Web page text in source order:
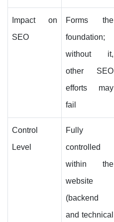
Impact on
SEO
Forms the
foundation;
without it,
other SEO
efforts may
fail
Control
Level
Fully
controlled
within the
website
(backend
and technical